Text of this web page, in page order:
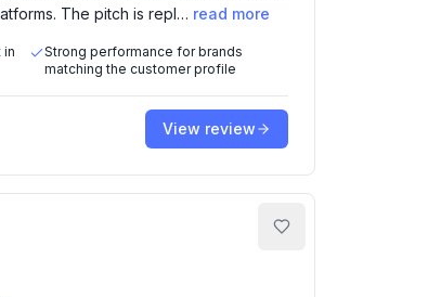
The pitch is repl… read more
in
Strong performance for brands
matching the customer profile
View review